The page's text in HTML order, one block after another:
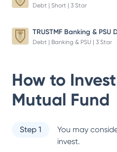
Debt | Short | 3 Star
Debt | Banking & PSU | 3 Star
How to
Mutual Fund
Step 1
You may
invest.